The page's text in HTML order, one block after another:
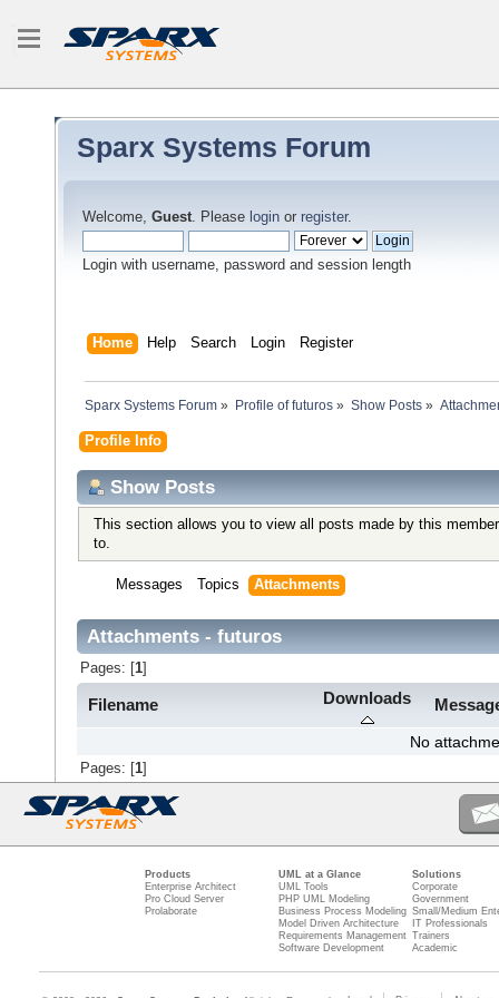
Sparx Systems Forum
Welcome, Guest. Please login or register.
Login with username, password and session length
Home Help Search Login Register
Sparx Systems Forum » Profile of futuros» Show Posts»
Profile Info
Show Posts
This section allows you to view all posts made by this
to.
Messages Topics Attachments
Attachments - futuros
Pages: [ 1]
Filename Downloads
No
Pages: [ 1]
Products
Enterprise Architect
Pro Cloud Server
Prolaborate
UML at a Glance
UML Tools
PHP UML Modeling
Business Process Modeling
Model Driven Architecture
Requirements Management
Software Development
Solutions
Corporate
Government
Small/Medium
IT Professionals
Trainers
Academic